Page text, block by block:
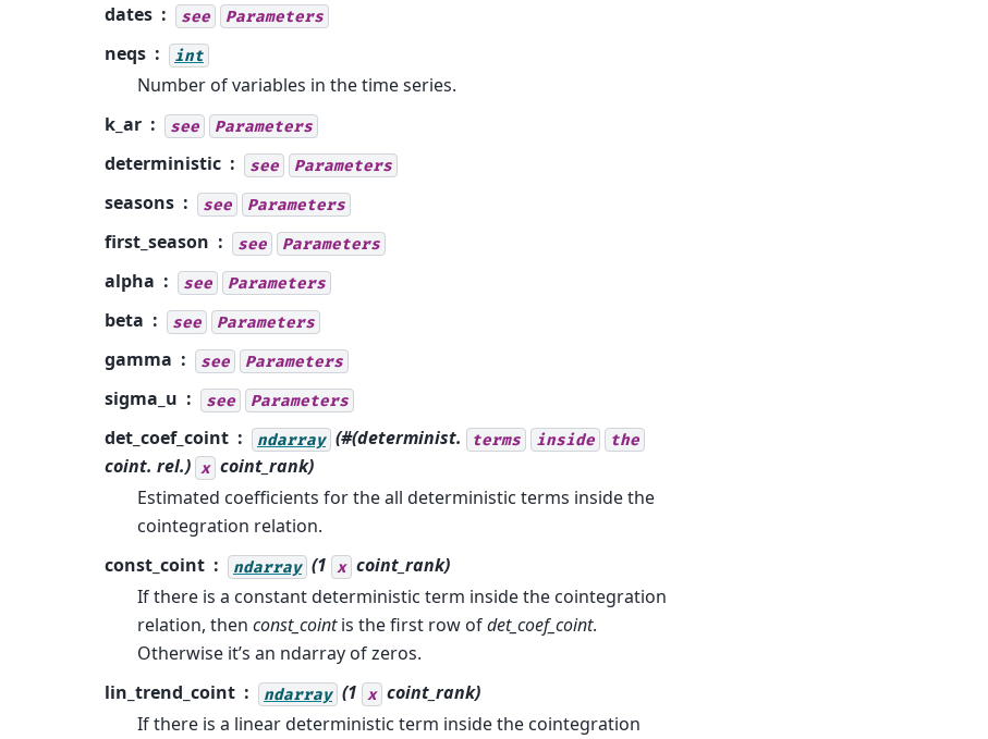
dates see Parameters
neqs int
Number of variables in the time series.
k_ar
see Parameters
deterministic see Parameters
seasons see Parameters
first_season see Parameters
alpha see Parameters
beta see Parameters
gamma see Parameters
sigma_u see Parameters
det_coef_coint ndarray (#(determinist. terms inside the
coint. rel.) x coint_rank)
Estimated coefficients for the all deterministic terms inside the
cointegration relation.
const_coint
ndarray (1 x coint_rank)
If there is a constant deterministic term inside the cointegration
relation, then const_cointis the first row ofdet_coef_coint.
Otherwise it’s an ndarray of zeros.
lin_trend_coint
ndarray (1 x coint_rank)
If there is a linear deterministic term inside the cointegration